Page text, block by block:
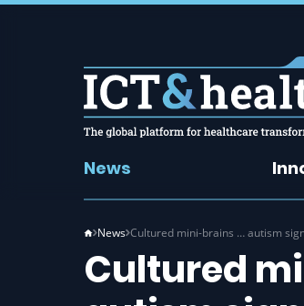
News
News Cultured mini-brains … autism
Cultured